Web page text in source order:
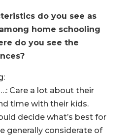
do you see as
home schooling
do you see the
Care a lot about their
time with their kids.
decide what’s best for
generally considerate of